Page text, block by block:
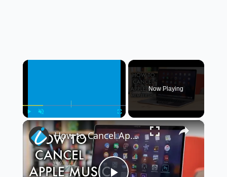
×
Now Playing
×
How to Cancel Apple Music Subscription on Mac - Mac Basics